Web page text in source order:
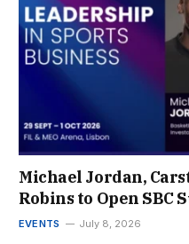
Michael Jordan,
Robins to Open SBC
EVENTS July 8, 2026